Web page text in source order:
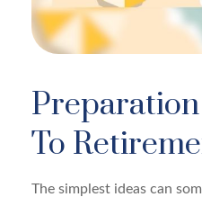
To
The simplest ideas can